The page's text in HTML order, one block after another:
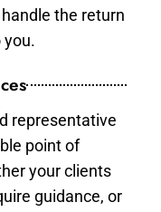
the return
you.
representative
point of
your clients
guidance, or